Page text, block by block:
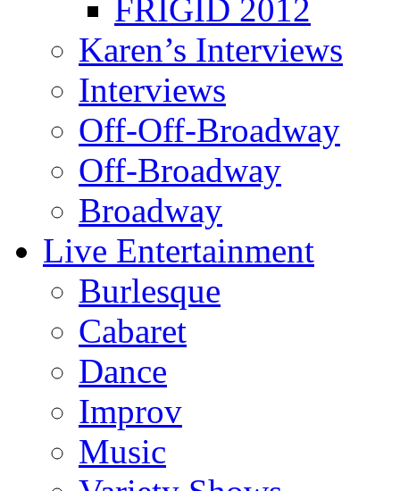
FRIGID 2012
Karen’s Interviews
Interviews
Off-Off-Broadway
Off-Broadway
Broadway
Live Entertainment
Burlesque
Cabaret
Dance
Improv
Music